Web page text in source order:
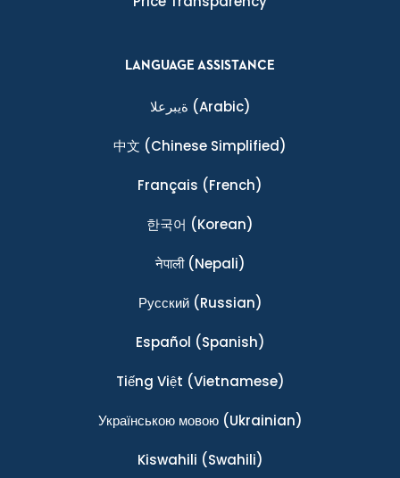
LANGUAGE ASSISTANCE
ةيبرعلا (Arabic)
中文 (Chinese Simplified)
Français (French)
한국어 (Korean)
नेपाली(Nepali)
Ρусский(Russian)
Español (Spanish)
Tiếng Việt (Vietnamese)
Українською мовою(Ukrainian)
Kiswahili (Swahili)